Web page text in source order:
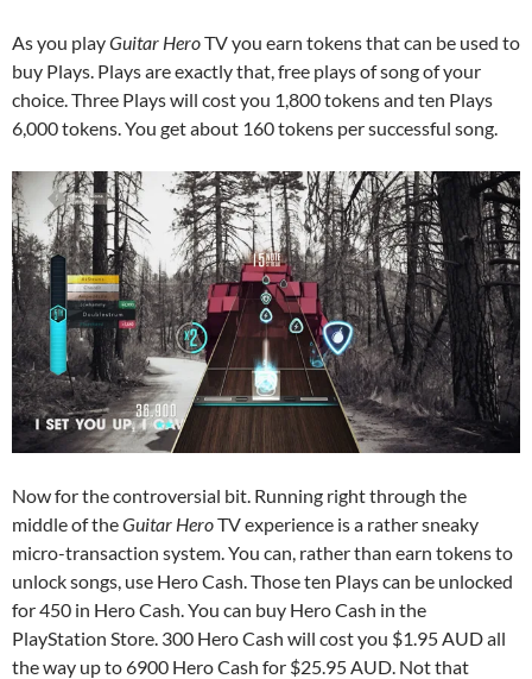
As you playGuitar HeroTV you earn tokens that can be used to
buy Plays. Plays are exactly that, free plays of song of your
choice. Three Plays will cost you 1,800 tokens and ten Plays
6,000 tokens. You get about 160 tokens per successful song.
Now for the controversial bit. Running right through the
middle of theGuitar HeroTV experience is a rather sneaky
micro-transaction system. You can, rather than earn tokens to
unlock songs, use Hero Cash. Those ten Plays can be unlocked
for 450 in Hero Cash. You can buy Hero Cash in the
PlayStation Store. 300 Hero Cash will cost you $1.95 AUD all
the way up to 6900 Hero Cash for $25.95 AUD. Not that